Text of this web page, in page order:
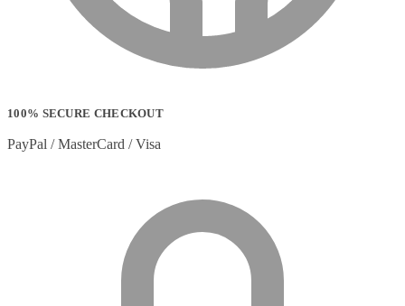
100% SECURE CHECKOUT
PayPal / MasterCard / Visa